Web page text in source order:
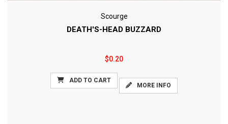
Scourge
DEATH'S-HEAD BUZZARD
$0.20
ADD TO CART
MORE INFO